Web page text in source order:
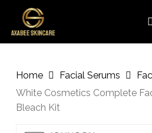
main
Cart
Home Facial Serums
White Cosmetics Complete
Bleach Kit